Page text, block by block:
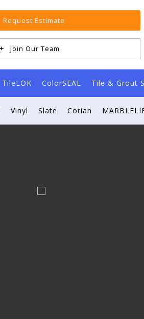
Request Estimate
Join Our Team
TileLOK ColorSEAL Tile & Grout
Vinyl Slate Corian